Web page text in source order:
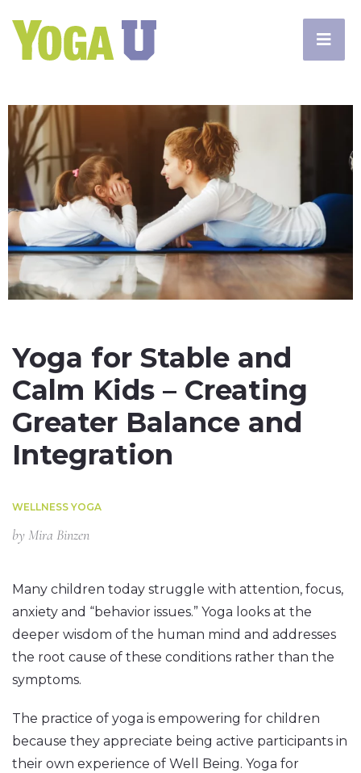
Yoga for Stable and
Calm Kids – Creating
Greater Balance and
Integration
WELLNESS YOGA
by Mira Binzen
Many children today struggle with attention, focus,
anxiety and “behavior issues.” Yoga looks at the
deeper wisdom of the human mind and addresses
the root cause of these conditions rather than the
symptoms.
The practice of yoga is empowering for children
because they appreciate being active participants in
their own experience of Well Being. Yoga for